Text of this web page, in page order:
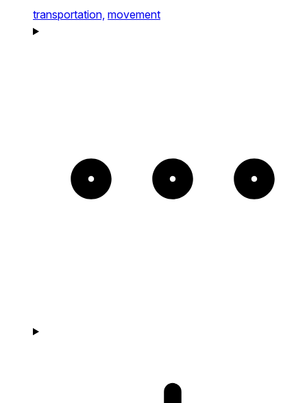
transportation, movement